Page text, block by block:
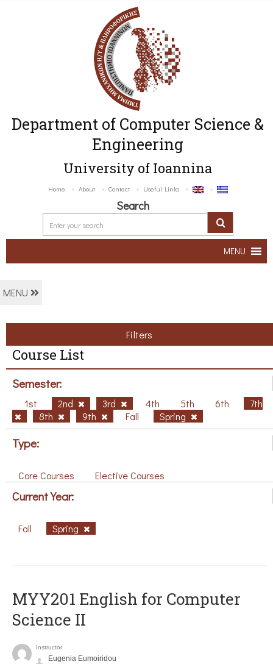
Department of Computer Science &
Engineering
University of Ioannina
Home About Contact Useful Links
Search
MENU
MENU
Filters
Course List
Semester:
1st 2nd 3rd 4th 5th 6th
7th
8th
9th Fall Spring
Type:
Core Courses Elective Courses
Current Year:
Fall Spring
ΜΥΥ201 English for Computer
Science II
Instructor
Eugenia Eumoiridou